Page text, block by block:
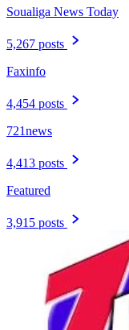
Soualiga News Today
5,267 posts
Faxinfo
4,454 posts
721news
4,413 posts
Featured
3,915 posts